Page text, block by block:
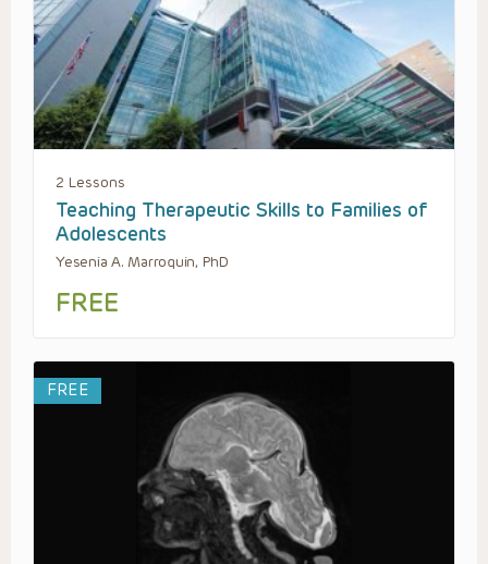
2 Lessons
Teaching Therapeutic Skills to Families of
Adolescents
Yesenia A. Marroquin, PhD
FREE
FREE